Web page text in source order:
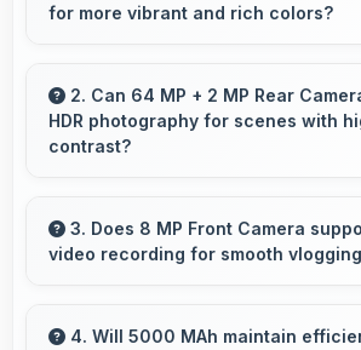
for more vibrant and rich colors?
creating more vibrant and lifelike
2. Can 64 MP + 2 MP Rear
HDR photography for scenes with
contrast?
HDR mode that balances
shadows in high-contrast scenes.
3. Does 8 MP Front Camera
video recording for smooth
providing smooth footage
4. Will 5000 MAh maintain